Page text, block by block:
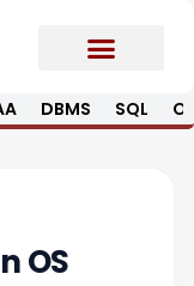
DBMS SQL
OS